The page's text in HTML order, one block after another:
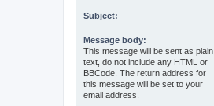
Subject:
Message body:
This message will be sent as plain
text, do not include any HTML or
BBCode. The return address for
this message will be set to your
email address.